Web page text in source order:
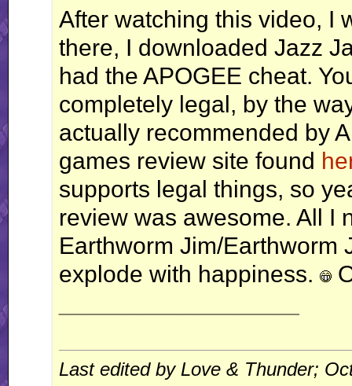
After watching this video, I
there, I downloaded Jazz
had the APOGEE cheat.
completely legal, by the
actually recommended by
games review site found
supports legal things, so
review was awesome. All I
Earthworm Jim/Earthworm
explode with happiness.
Last edited by Love & Thunder;